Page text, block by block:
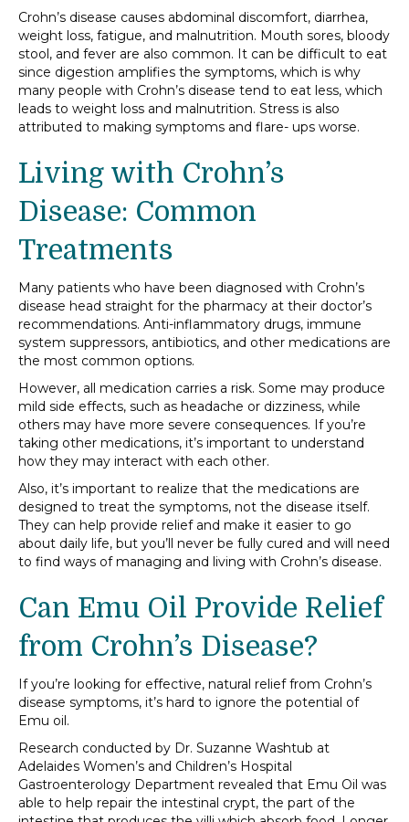
Crohn’s disease causes abdominal discomfort, diarrhea,
weight loss, fatigue, and malnutrition. Mouth sores, bloody
stool, and fever are also common. It can be difficult to eat
since digestion amplifies the symptoms, which is why
many people with Crohn’s disease tend to eat less, which
leads to weight loss and malnutrition. Stress is also
attributed to making symptoms and flare- ups worse.
Living with Crohn’s
Disease: Common
Treatments
Many patients who have been diagnosed with Crohn’s
disease head straight for the pharmacy at their doctor’s
recommendations. Anti-inflammatory drugs, immune
system suppressors, antibiotics, and other medications are
the most common options.
However, all medication carries a risk. Some may produce
mild side effects, such as headache or dizziness, while
others may have more severe consequences. If you’re
taking other medications, it’s important to understand
how they may interact with each other.
Also, it’s important to realize that the medications are
designed to treat the symptoms, not the disease itself.
They can help provide relief and make it easier to go
about daily life, but you’ll never be fully cured and will need
to find ways of managing and living with Crohn’s disease.
Can Emu Oil Provide Relief
from Crohn’s Disease?
If you’re looking for effective, natural relief from Crohn’s
disease symptoms, it’s hard to ignore the potential of
Emu oil.
Research conducted by Dr. Suzanne Washtub at
Adelaides Women’s and Children’s Hospital
Gastroenterology Department revealed that Emu Oil was
able to help repair the intestinal crypt, the part of the